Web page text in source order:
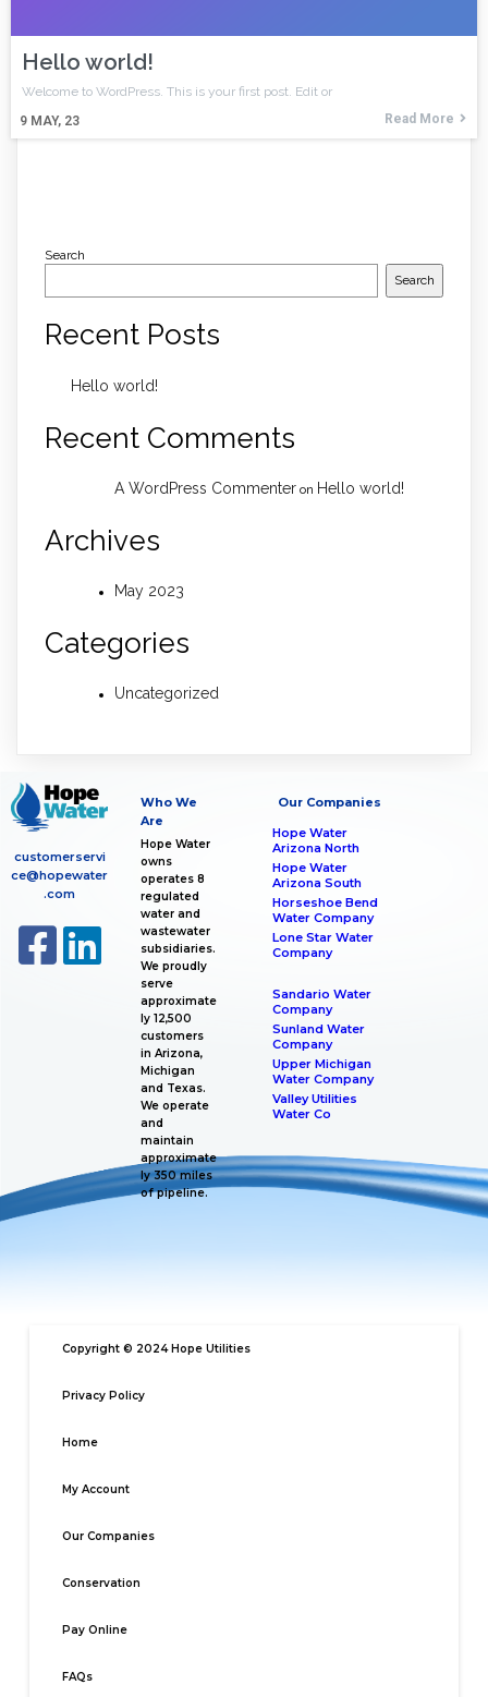
Hello world!
9 MAY, 23
Welcome to WordPress. This is your first post. Edit or
Read More
Search
Search
Recent Posts
Hello world!
Recent Comments
A WordPress Commenter on Hello world!
Archives
May 2023
Categories
Uncategorized
customerservi
ce@hopewater
.com
Who We
Are
Hope Water
owns
operates 8
regulated
water and
wastewater
subsidiaries.
We proudly
serve
approximate
ly 12,500
customers
in Arizona,
Michigan
and Texas.
We operate
and
maintain
approximate
ly 350 miles
of pipeline.
Our Companies
Hope Water
Arizona North
Hope Water
Arizona South
Horseshoe Bend
Water Company
Lone Star Water
Company
Sandario Water
Company
Sunland Water
Company
Upper Michigan
Water Company
Valley Utilities
Water Co
Copyright © 2024 Hope Utilities
Privacy Policy
Home
My Account
Our Companies
Conservation
Pay Online
FAQs